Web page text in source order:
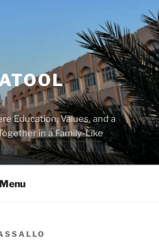
Education, Values, and a
in a Family-Like
Menu